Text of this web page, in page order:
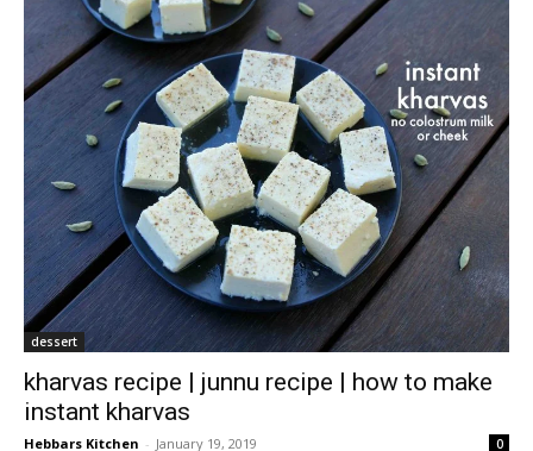
dessert
kharvas recipe | junnu recipe | how to make
instant kharvas
Hebbars Kitchen - January 19, 2019 0